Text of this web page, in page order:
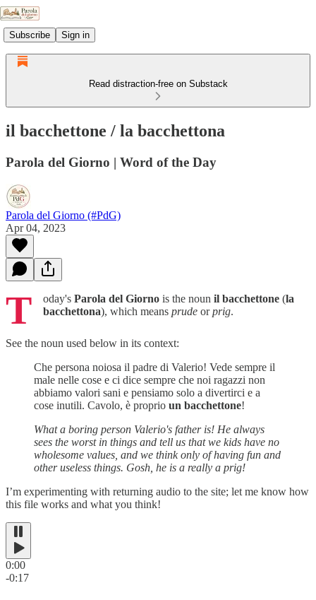
Subscribe Sign in
Read distraction-free on Substack
il bacchettone / la bacchettona
Parola del Giorno | Word of the Day
Parola del Giorno (#PdG)
Apr 04, 2023
T oday's Parola del Giorno is the noun il bacchettone (la
bacchettona), which means prude orprig.
See the noun used below in its context:
Che persona noiosa il padre di Valerio! Vede sempre il
male nelle cose e ci dice sempre che noi ragazzi non
abbiamo valori sani e pensiamo solo a divertirci e a
cose inutili. Cavolo, è proprio un bacchettone!
What a boring person Valerio's father is! He always
sees the worst in things and tell us that we kids have no
wholesome values, and we think only of having fun and
other useless things. Gosh, he is a really a prig!
I’m experimenting with returning audio to the site; let me know how
this file works and what you think!
0:00
-0:17